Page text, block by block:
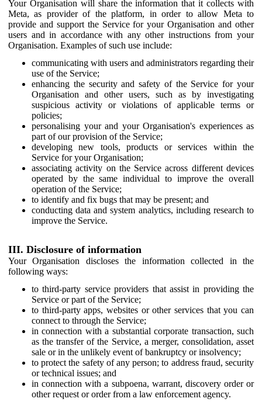
Your Organisation will share the information that it collects with
Meta, as provider of the platform, in order to allow Meta to
provide and support the Service for your Organisation and other
users and in accordance with any other instructions from your
Organisation. Examples of such use include:
communicating with users and administrators regarding their
use of the Service;
enhancing the security and safety of the Service for your
Organisation and other users, such as by investigating
suspicious activity or violations of applicable terms or
policies;
personalising your and your Organisation's experiences as
part of our provision of the Service;
developing new tools, products or services within the
Service for your Organisation;
associating activity on the Service across different devices
operated by the same individual to improve the overall
operation of the Service;
to identify and fix bugs that may be present; and
conducting data and system analytics, including research to
improve the Service.
III. Disclosure of information
Your Organisation discloses the information collected in the
following ways:
to third-party service providers that assist in providing the
Service or part of the Service;
to third-party apps, websites or other services that you can
connect to through the Service;
in connection with a substantial corporate transaction, such
as the transfer of the Service, a merger, consolidation, asset
sale or in the unlikely event of bankruptcy or insolvency;
to protect the safety of any person; to address fraud, security
or technical issues; and
in connection with a subpoena, warrant, discovery order or
other request or order from a law enforcement agency.